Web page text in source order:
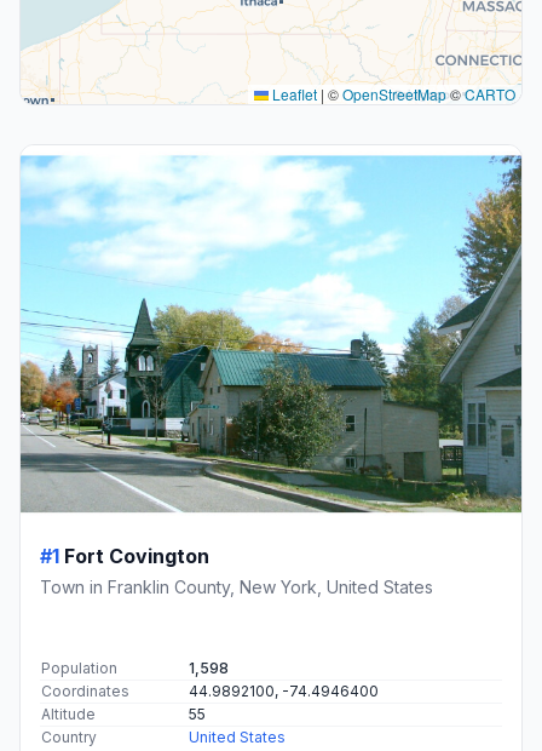
Leaflet | ©OpenStreetMap©CARTO
#1 Fort Covington
Town in Franklin County, New York, United States
Population
1,598
Coordinates
44.9892100, -74.4946400
Altitude
55
Country
United States